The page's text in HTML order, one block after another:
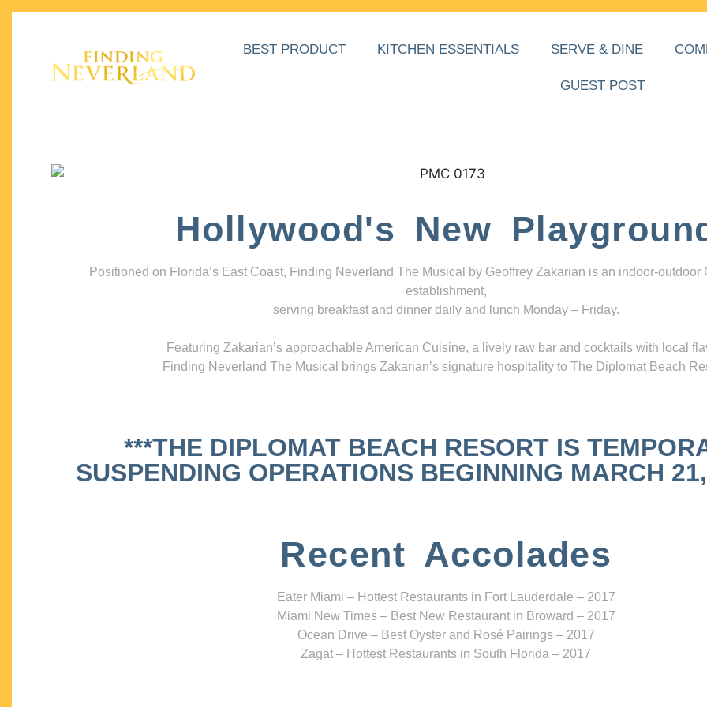
BEST PRODUCT KITCHEN ESSENTIALS SERVE & DINE
GUEST POST
Hollywood's New
Positioned on Florida’s East Coast, Finding Neverland The Musical by Geoffrey Zakarian is an indoor-outdoor
establishment,
serving breakfast and dinner daily and lunch Monday – Friday.
Featuring Zakarian’s approachable American Cuisine, a lively raw bar and cocktails with local
Finding Neverland The Musical brings Zakarian’s signature hospitality to The Diplomat Beach
***THE DIPLOMAT BEACH RESORT IS
SUSPENDING OPERATIONS BEGINNING MARCH
Recent Accolades
Eater Miami – Hottest Restaurants in Fort Lauderdale – 2017
Miami New Times – Best New Restaurant in Broward – 2017
Ocean Drive – Best Oyster and Rosé Pairings – 2017
Zagat – Hottest Restaurants in South Florida – 2017